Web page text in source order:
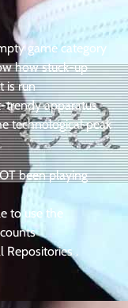
game category
how stuck-up
is run
trendy apparatus
technological peak
been playing
to use the
Repositories .